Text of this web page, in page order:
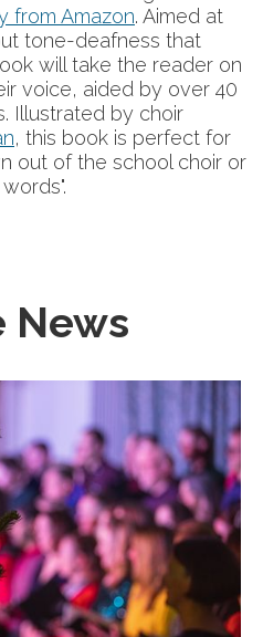
from Amazon. Aimed at
tone-deafness that
will take the reader on
voice, aided by over 40
Illustrated by choir
, this book is perfect for
out of the school choir or
News